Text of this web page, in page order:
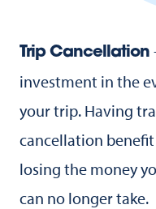
Trip Cancellation
investment in the
your trip. Having
cancellation
losing the money
can no longer take.